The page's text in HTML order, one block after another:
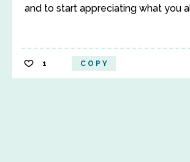
and to start appreciating what you
1 COPY